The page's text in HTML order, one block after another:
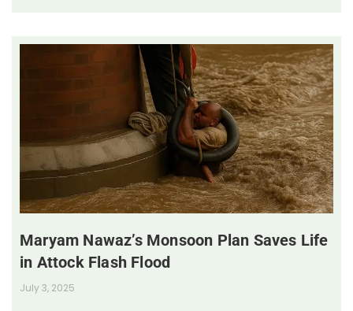
Maryam Nawaz’s Monsoon Plan Saves Life
in Attock Flash Flood
July 3, 2025